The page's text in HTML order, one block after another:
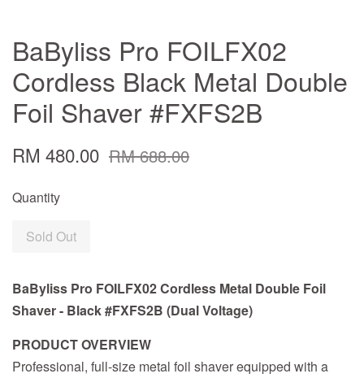
BaByliss Pro FOILFX02
Cordless Black Metal Double
Foil Shaver #FXFS2B
RM 480.00 RM 688.00
Quantity
Sold Out
BaByliss Pro FOILFX02 Cordless Metal Double Foil
Shaver - Black #FXFS2B (Dual Voltage)
PRODUCT OVERVIEW
Professional, full-size metal foil shaver equipped with a